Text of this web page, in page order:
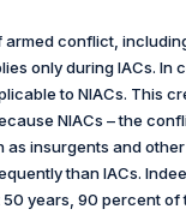
armed conflict,
only during IACs. In
to NIACs. This
NIACs – the
as insurgents and
than IACs.
50 years, 90 percent of